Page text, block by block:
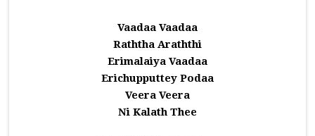
Vaadaa Vaadaa
Raththa Araththi
Erimalaiya Vaadaa
Erichupputtey Podaa
Veera Veera
Ni Kalath Thee